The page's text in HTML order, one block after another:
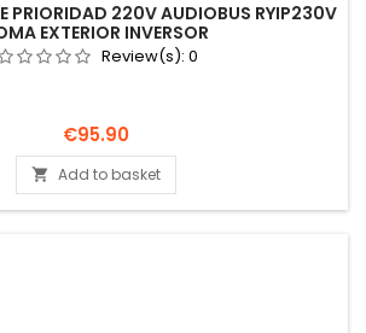
PRIORIDAD 220V AUDIOBUS RYIP230V
EXTERIOR INVERSOR
Review(s): 0
Price
€95.90
 Add to basket